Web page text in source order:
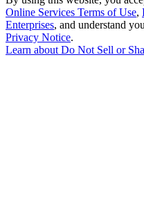
Online Services Terms of Use,
Enterprises, and understand
Privacy Notice.
Learn about Do Not Sell or